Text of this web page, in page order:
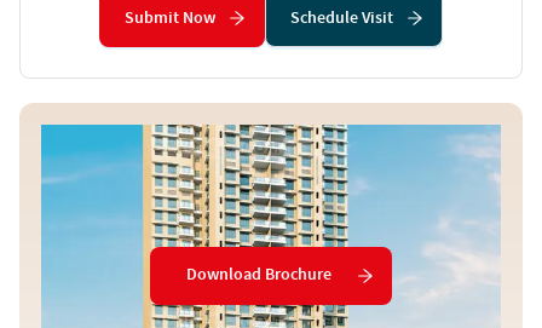
Submit Now Schedule Visit
Download Brochure